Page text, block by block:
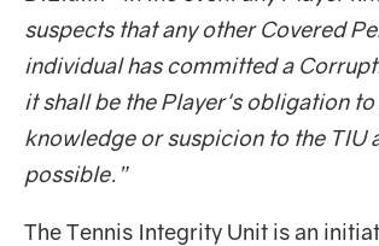
suspects that any other Covered
individual has committed a
it shall be the Player's obligation
knowledge or suspicion to the TIU
possible.”
The Tennis Integrity Unit is an